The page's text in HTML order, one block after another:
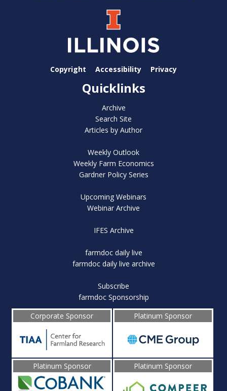
Copyright Accessibility Privacy
Quicklinks
Archive
Search Site
Articles by Author
Weekly Outlook
Weekly Farm Economics
Gardner Policy Series
Upcoming Webinars
Webinar Archive
IFES Archive
farmdoc daily live
farmdoc daily live archive
Subscribe
farmdoc Sponsorship
Corporate Sponsor
Platinum Sponsor
Platinum Sponsor Platinum Sponsor